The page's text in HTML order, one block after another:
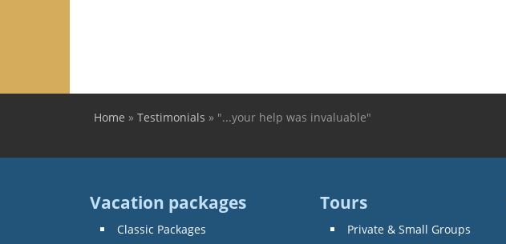
You are here
Home » Testimonials » "...your help was invaluable"
Vacation packages
Classic Packages
Tours
Private & Small Groups